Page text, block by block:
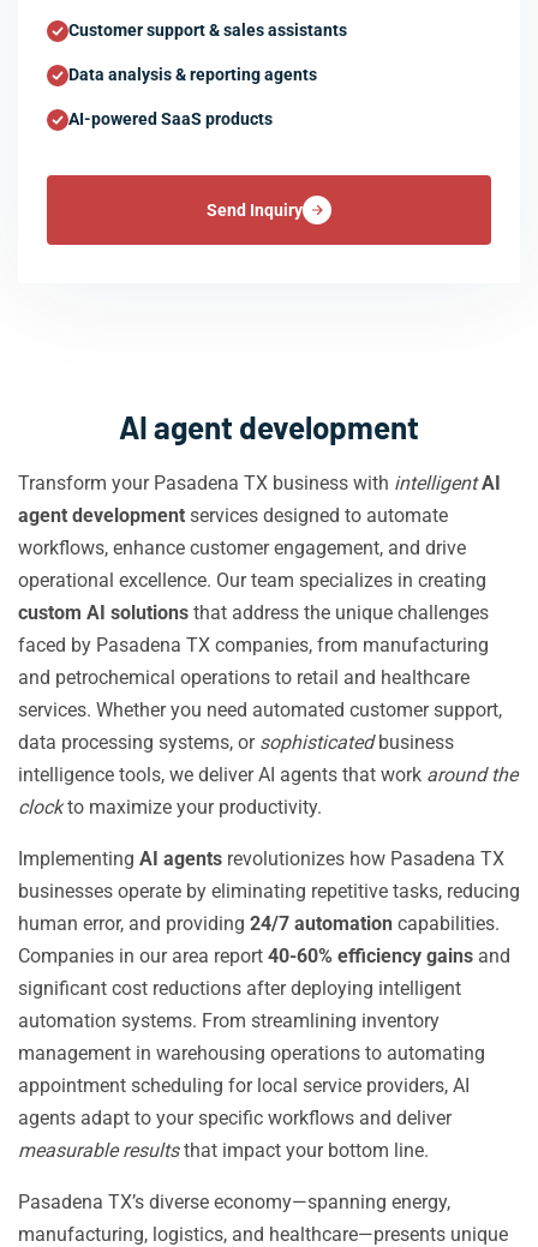
Customer support & sales assistants
Data analysis & reporting agents
AI-powered SaaS products
Send Inquiry
AI agent development
Transform your Pasadena TX business with intelligent AI
agent development services designed to automate
workflows, enhance customer engagement, and drive
operational excellence. Our team specializes in creating
custom AI solutions that address the unique challenges
faced by Pasadena TX companies, from manufacturing
and petrochemical operations to retail and healthcare
services. Whether you need automated customer support,
data processing systems, or sophisticatedbusiness
intelligence tools, we deliver AI agents that work around the
clockto maximize your productivity.
Implementing AI agents revolutionizes how Pasadena TX
businesses operate by eliminating repetitive tasks, reducing
human error, and providing 24/7 automation capabilities.
Companies in our area report 40-60% efficiency gains and
significant cost reductions after deploying intelligent
automation systems. From streamlining inventory
management in warehousing operations to automating
appointment scheduling for local service providers, AI
agents adapt to your specific workflows and deliver
measurable resultsthat impact your bottom line.
Pasadena TX’s diverse economy—spanning energy,
manufacturing, logistics, and healthcare—presents unique